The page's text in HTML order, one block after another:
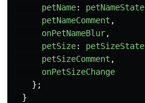
petName: petNameState
petNameComment ,
onPetNameBlur,
petSize: petSizeState
petSizeComment ,
onPetSizeChange
};
}